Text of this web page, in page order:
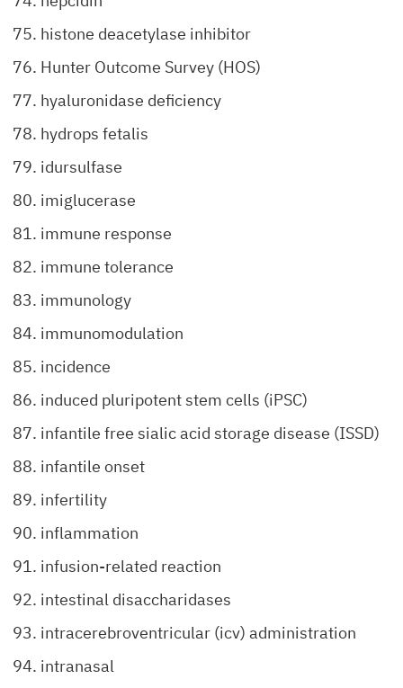
histone deacetylase inhibitor
Hunter Outcome Survey (HOS)
hyaluronidase deficiency
hydrops fetalis
idursulfase
imiglucerase
immune response
immune tolerance
immunology
immunomodulation
incidence
induced pluripotent stem cells (iPSC)
infantile free sialic acid storage disease (ISSD)
infantile onset
infertility
inflammation
infusion-related reaction
intestinal disaccharidases
intracerebroventricular (icv) administration
intranasal